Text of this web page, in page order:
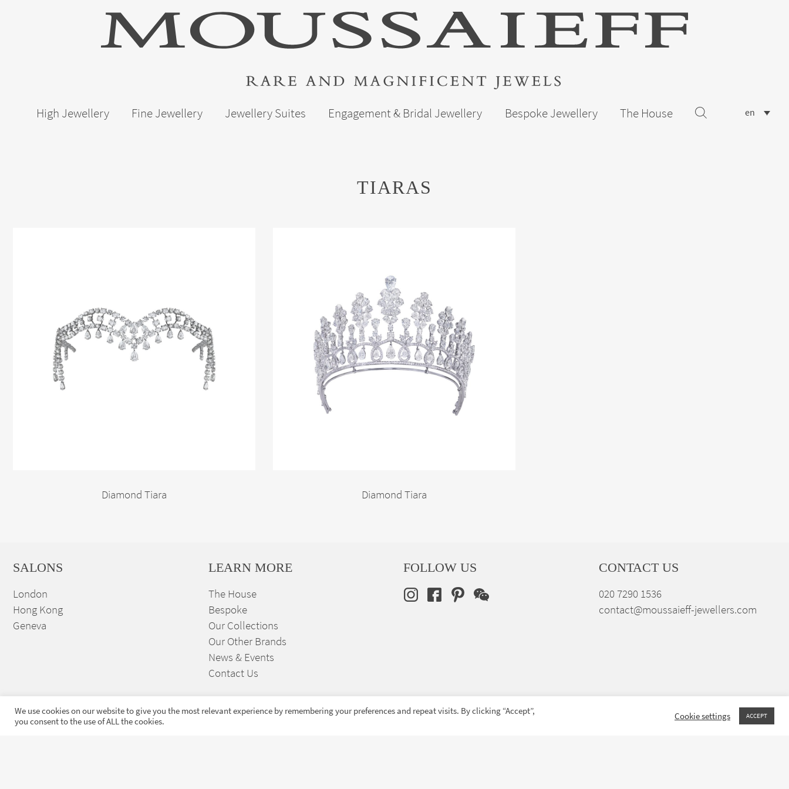
High Jewellery Fine Jewellery Jewellery Suites Engagement & Bridal Jewellery Bespoke Jewellery The House en
TIARAS
Diamond Tiara Diamond Tiara
SALONS
London
Hong Kong
Geneva
LEARN MORE
The House
Bespoke
Our Collections
Our Other Brands
News & Events
Contact Us
FOLLOW US CONTACT US
020 7290 1536
contact@moussaieff-jewellers.com
Sign up to our exclusive
We use cookies on our website to give you the most relevant experience by remembering your preferences and repeat visits. By clicking “Accept”,
you consent to the use of ALL the cookies.
Cookie settings ACCEPT